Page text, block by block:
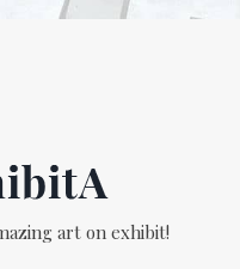
art on exhibit!